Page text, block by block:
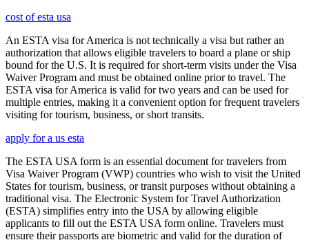
cost of esta usa
An ESTA visa for America is not technically a visa but rather an
authorization that allows eligible travelers to board a plane or ship
bound for the U.S. It is required for short-term visits under the Visa
Waiver Program and must be obtained online prior to travel. The
ESTA visa for America is valid for two years and can be used for
multiple entries, making it a convenient option for frequent travelers
visiting for tourism, business, or short transits.
apply for a us esta
The ESTA USA form is an essential document for travelers from
Visa Waiver Program (VWP) countries who wish to visit the United
States for tourism, business, or transit purposes without obtaining a
traditional visa. The Electronic System for Travel Authorization
(ESTA) simplifies entry into the USA by allowing eligible
applicants to fill out the ESTA USA form online. Travelers must
ensure their passports are biometric and valid for the duration of